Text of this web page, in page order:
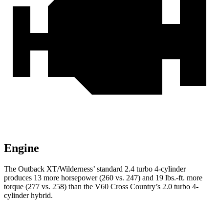
Engine
The Outback XT/Wilderness’ standard 2.4 turbo 4-cylinder
produces 13 more horsepower (260 vs. 247) and 19 lbs.-ft. more
torque (277 vs. 258) than the V60 Cross Country’s 2.0 turbo 4-
cylinder hybrid.